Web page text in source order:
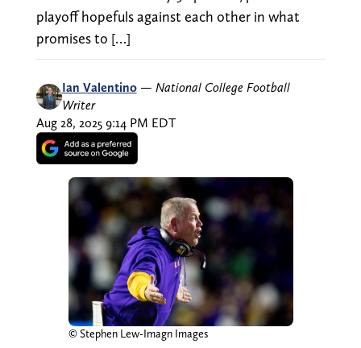
playoff hopefuls against each other in what
promises to […]
Ian Valentino — National College Football
Writer
Aug 28, 2025 9:14 PM EDT
© Stephen Lew-Imagn Images